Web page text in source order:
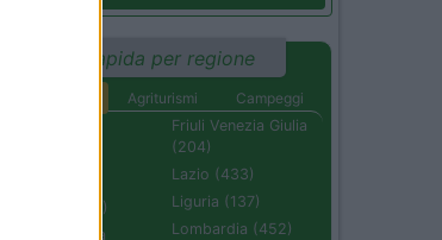
Ricerca rapida per regione
Agriturismi
Campeggi
Campania (236)
Emilia Romagna
Friuli Venezia Giulia
(204)
Lazio (433)
Liguria (137)
Lombardia (452)